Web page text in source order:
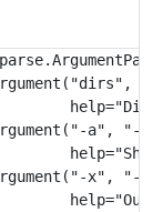
a",
help="Show
x",